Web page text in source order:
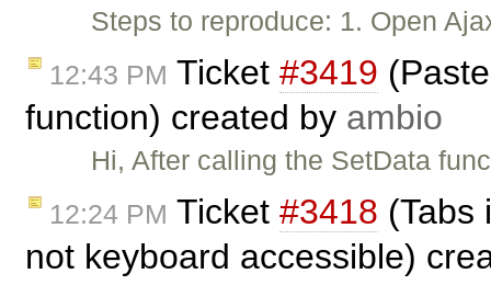
Steps to reproduce: 1. Open
12:43 PM Ticket #3419
function) created by ambio
Hi, After calling the SetData
12:24 PM Ticket #3418 (Tabs
not keyboard accessible)